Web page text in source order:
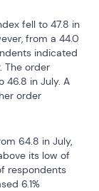
fell to 47.8 in
from a 44.0
indicated
The order
46.8 in July. A
order
64.8 in July,
its low of
respondents
6.1%